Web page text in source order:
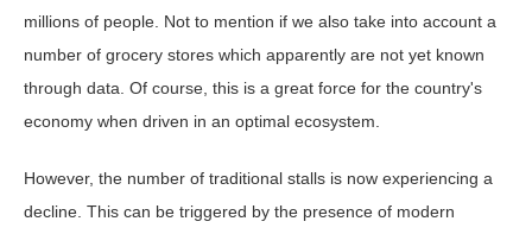
millions of people. Not to mention if we also take into account a
number of grocery stores which apparently are not yet known
through data. Of course, this is a great force for the country's
economy when driven in an optimal ecosystem.
However, the number of traditional stalls is now experiencing a
decline. This can be triggered by the presence of modern